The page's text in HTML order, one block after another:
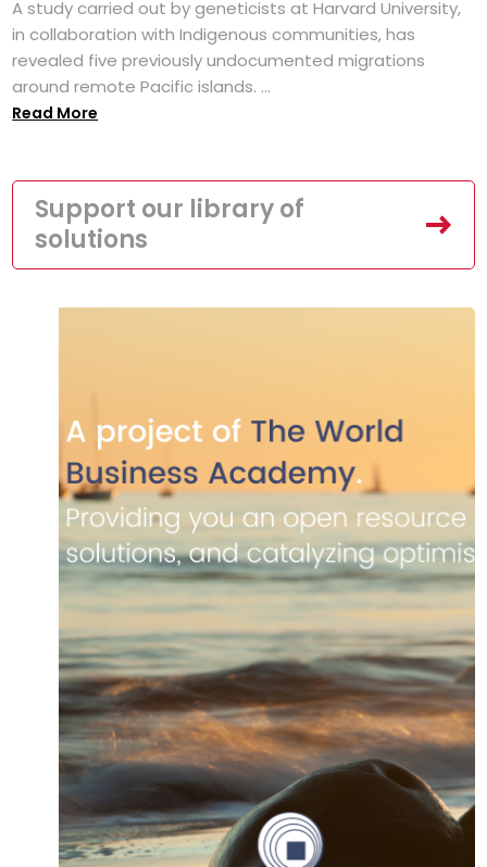
A study carried out by geneticists at Harvard University,
in collaboration with Indigenous communities, has
revealed five previously undocumented migrations
around remote Pacific islands. ...
Read More
Support our library of
solutions